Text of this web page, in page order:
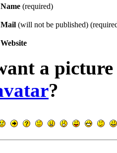
Name (required)
Mail (will not be published)
Website
a
?